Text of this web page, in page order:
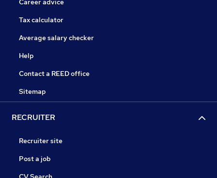
Career advice
Tax calculator
Average salary checker
Help
Contact a REED office
Sitemap
RECRUITER
Recruiter site
Post a job